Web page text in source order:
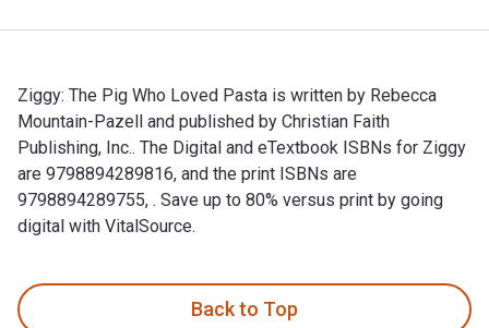
Ziggy: The Pig Who Loved Pasta is written by Rebecca
Mountain-Pazell and published by Christian Faith
Publishing, Inc.. The Digital and eTextbook ISBNs for Ziggy
are 9798894289816, and the print ISBNs are
9798894289755, . Save up to 80% versus print by going
digital with VitalSource.
Back to Top